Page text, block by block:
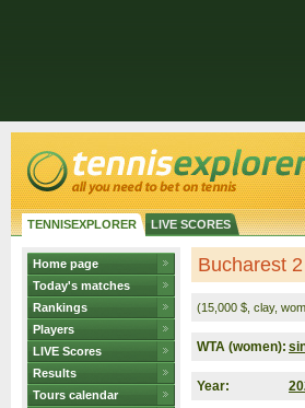
TENNISEXPLORER LIVE SCORES
Home page
Today's matches
Rankings
Players
LIVE Scores
Results
Tours calendar
Bucharest
(15,000 $, clay,
WTA (women):
Year: